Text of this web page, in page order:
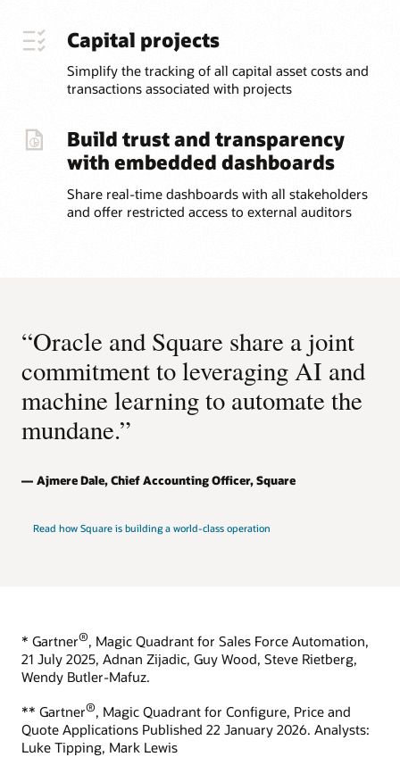
Capital projects
Simplify the tracking of all capital asset costs and
transactions associated with projects
Build trust and transparency
with embedded dashboards
Share real-time dashboards with all stakeholders
and offer restricted access to external auditors
“Oracle and Square share a joint
commitment to leveraging AI and
machine learning to automate the
mundane.”
Ajmere Dale, Chief Accounting Officer, Square
Read how Square is building a world-class operation
* Gartner®, Magic Quadrant for Sales Force Automation,
21 July 2025, Adnan Zijadic, Guy Wood, Steve Rietberg,
Wendy Butler-Mafuz.
** Gartner®, Magic Quadrant for Configure, Price and
Quote Applications Published 22 January 2026. Analysts:
Luke Tipping, Mark Lewis